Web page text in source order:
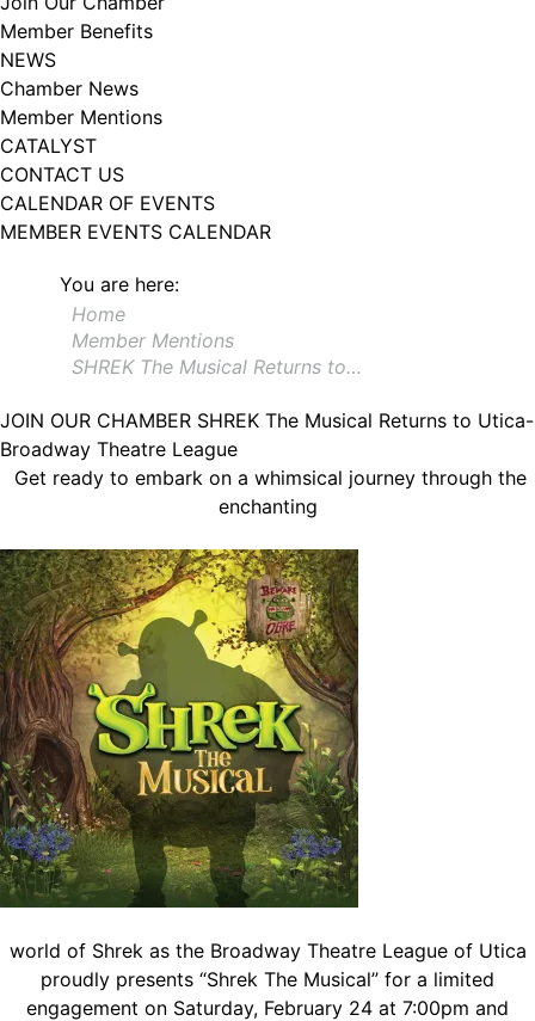
Member Benefits
NEWS
Chamber News
Member Mentions
CATALYST
CONTACT US
CALENDAR OF EVENTS
MEMBER EVENTS CALENDAR
You are here:
Home
Member Mentions
SHREK The Musical Returns to…
JOIN OUR CHAMBER SHREK The Musical Returns to Utica-
Broadway Theatre League
Get ready to embark on a whimsical journey through the
enchanting
world of Shrek as the Broadway Theatre League of Utica
proudly presents “Shrek The Musical” for a limited
engagement on Saturday, February 24 at 7:00pm and
102, Utica , NY, 13502, US, http://www.greateruticachamber.org. You can
revoke your consent to receive emails at any time by using the